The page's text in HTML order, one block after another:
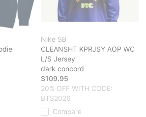
Nike SB
CLEANSHT KPRJSY AOP WC
L/S Jersey
dark concord
$109.95
20% OFF WITH CODE:
BTS2026
Compare